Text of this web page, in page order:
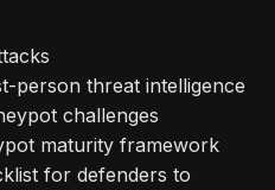
person threat intelligence
challenges
maturity framework
for defenders to